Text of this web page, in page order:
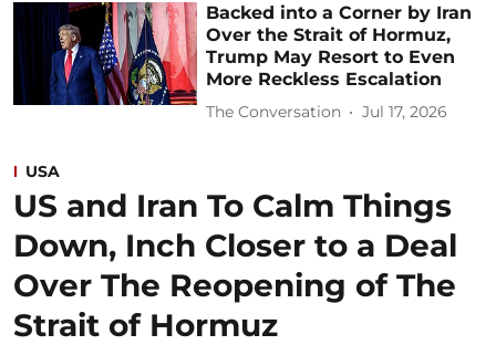
Backed into a Corner by Iran
Over the Strait of Hormuz,
Trump May Resort to Even
More Reckless Escalation
The Conversation Jul 17, 2026
USA
US and Iran To Calm Things
Down, Inch Closer to a Deal
Over The Reopening of The
Strait of Hormuz